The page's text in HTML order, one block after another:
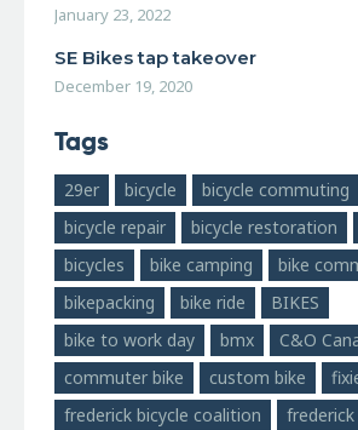
January 23, 2022
SE Bikes tap takeover
December 19, 2020
Tags
29er bicycle
bicycle commuting
bicycle repair
bicycle restoration
bicycles
bike camping
bike
bikepacking
bike ride
BIKES
bike to work day
bmx C&O
commuter bike
custom bike
frederick bicycle coalition